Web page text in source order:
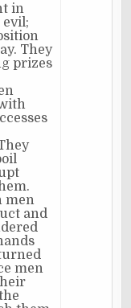
in
evil;
They
prizes
men
and
men